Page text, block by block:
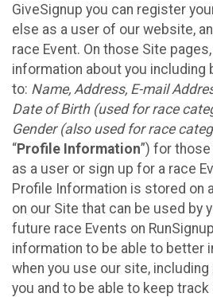
GiveSignup you can register
else as a user of our website,
race Event. On those Site
information about you including
to: Name, Address, E-mail
Date of Birth (used for race
Gender (also used for race
“Profile Information”) for
as a user or sign up for a race
Profile Information is stored on
on our Site that can be used by
future race Events on
information to be able to better
when you use our site,
you and to be able to keep track